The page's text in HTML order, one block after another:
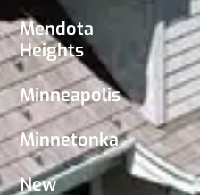
Mendota
Heights
Minneapolis
Minnetonka
New